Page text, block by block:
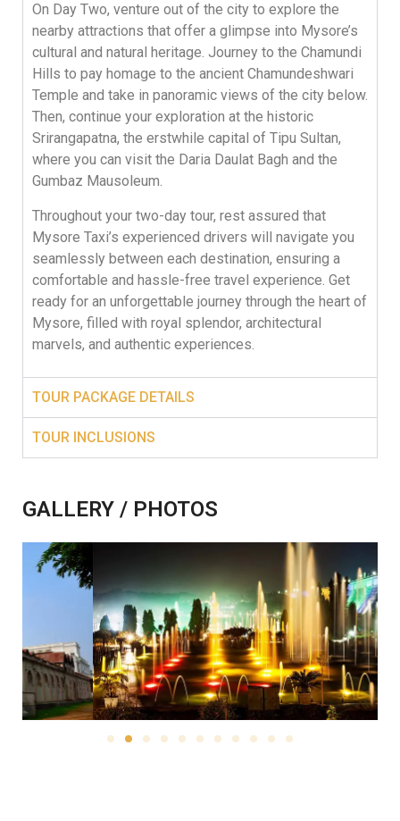
On Day Two, venture out of the city to explore the
nearby attractions that offer a glimpse into Mysore’s
cultural and natural heritage. Journey to the Chamundi
Hills to pay homage to the ancient Chamundeshwari
Temple and take in panoramic views of the city below.
Then, continue your exploration at the historic
Srirangapatna, the erstwhile capital of Tipu Sultan,
where you can visit the Daria Daulat Bagh and the
Gumbaz Mausoleum.
Throughout your two-day tour, rest assured that
Mysore Taxi’s experienced drivers will navigate you
seamlessly between each destination, ensuring a
comfortable and hassle-free travel experience. Get
ready for an unforgettable journey through the heart of
Mysore, filled with royal splendor, architectural
marvels, and authentic experiences.
TOUR PACKAGE DETAILS
TOUR INCLUSIONS
GALLERY / PHOTOS